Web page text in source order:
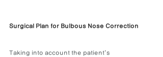
Surgical Plan for Bulbous Nose Correction
Taking into account the patient’s